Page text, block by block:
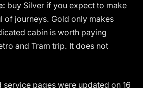
buy Silver if you expect to make
of journeys. Gold only makes
cabin is worth paying
and Tram trip. It does not
service pages were updated on 16